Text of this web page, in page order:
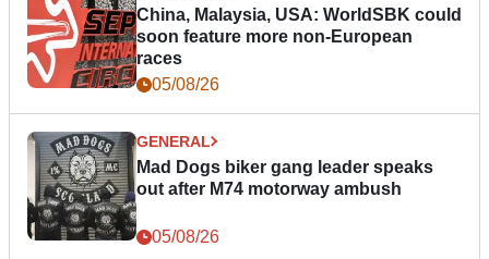
China, Malaysia, USA: WorldSBK could
soon feature more non-European
races
05/08/26
GENERAL
Mad Dogs biker gang leader speaks
out after M74 motorway ambush
05/08/26